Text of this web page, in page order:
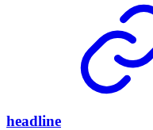
headline